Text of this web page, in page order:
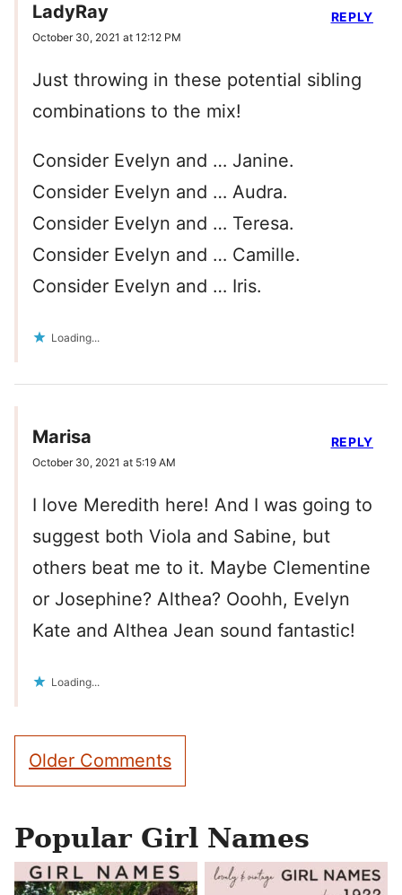
LadyRay
October 30, 2021 at 12:12 PM
Just throwing in these potential sibling
combinations to the mix!
Consider Evelyn and … Janine.
Consider Evelyn and … Audra.
Consider Evelyn and … Teresa.
Consider Evelyn and … Camille.
Consider Evelyn and … Iris.
Loading...
REPLY
Marisa
October 30, 2021 at 5:19 AM
I love Meredith here! And I was going to
suggest both Viola and Sabine, but
others beat me to it. Maybe Clementine
or Josephine? Althea? Ooohh, Evelyn
Kate and Althea Jean sound fantastic!
Loading...
REPLY
Comment
navigation
Older Comments
Popular Girl Names